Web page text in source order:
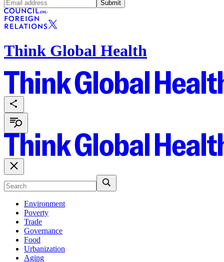
Submit
Think Global Health
Environment
Poverty
Trade
Governance
Food
Urbanization
Aging